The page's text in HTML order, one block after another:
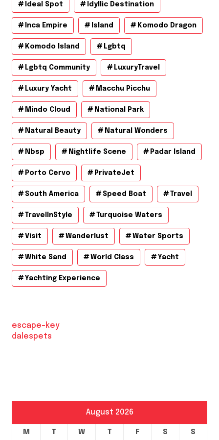
Ideal Spot Idyllic Destination
Inca Empire Island Komodo Dragon
Komodo Island Lgbtq
Lgbtq Community LuxuryTravel
Luxury Yacht Macchu Picchu
Mindo Cloud National Park
Natural Beauty Natural Wonders
Nbsp Nightlife Scene Padar Island
Porto Cervo PrivateJet
South America Speed Boat Travel
TravelInStyle Turquoise Waters
Visit Wanderlust Water Sports
White Sand World Class Yacht
Yachting Experience
escape-key
dalespets
August 2026
M T W T F S S